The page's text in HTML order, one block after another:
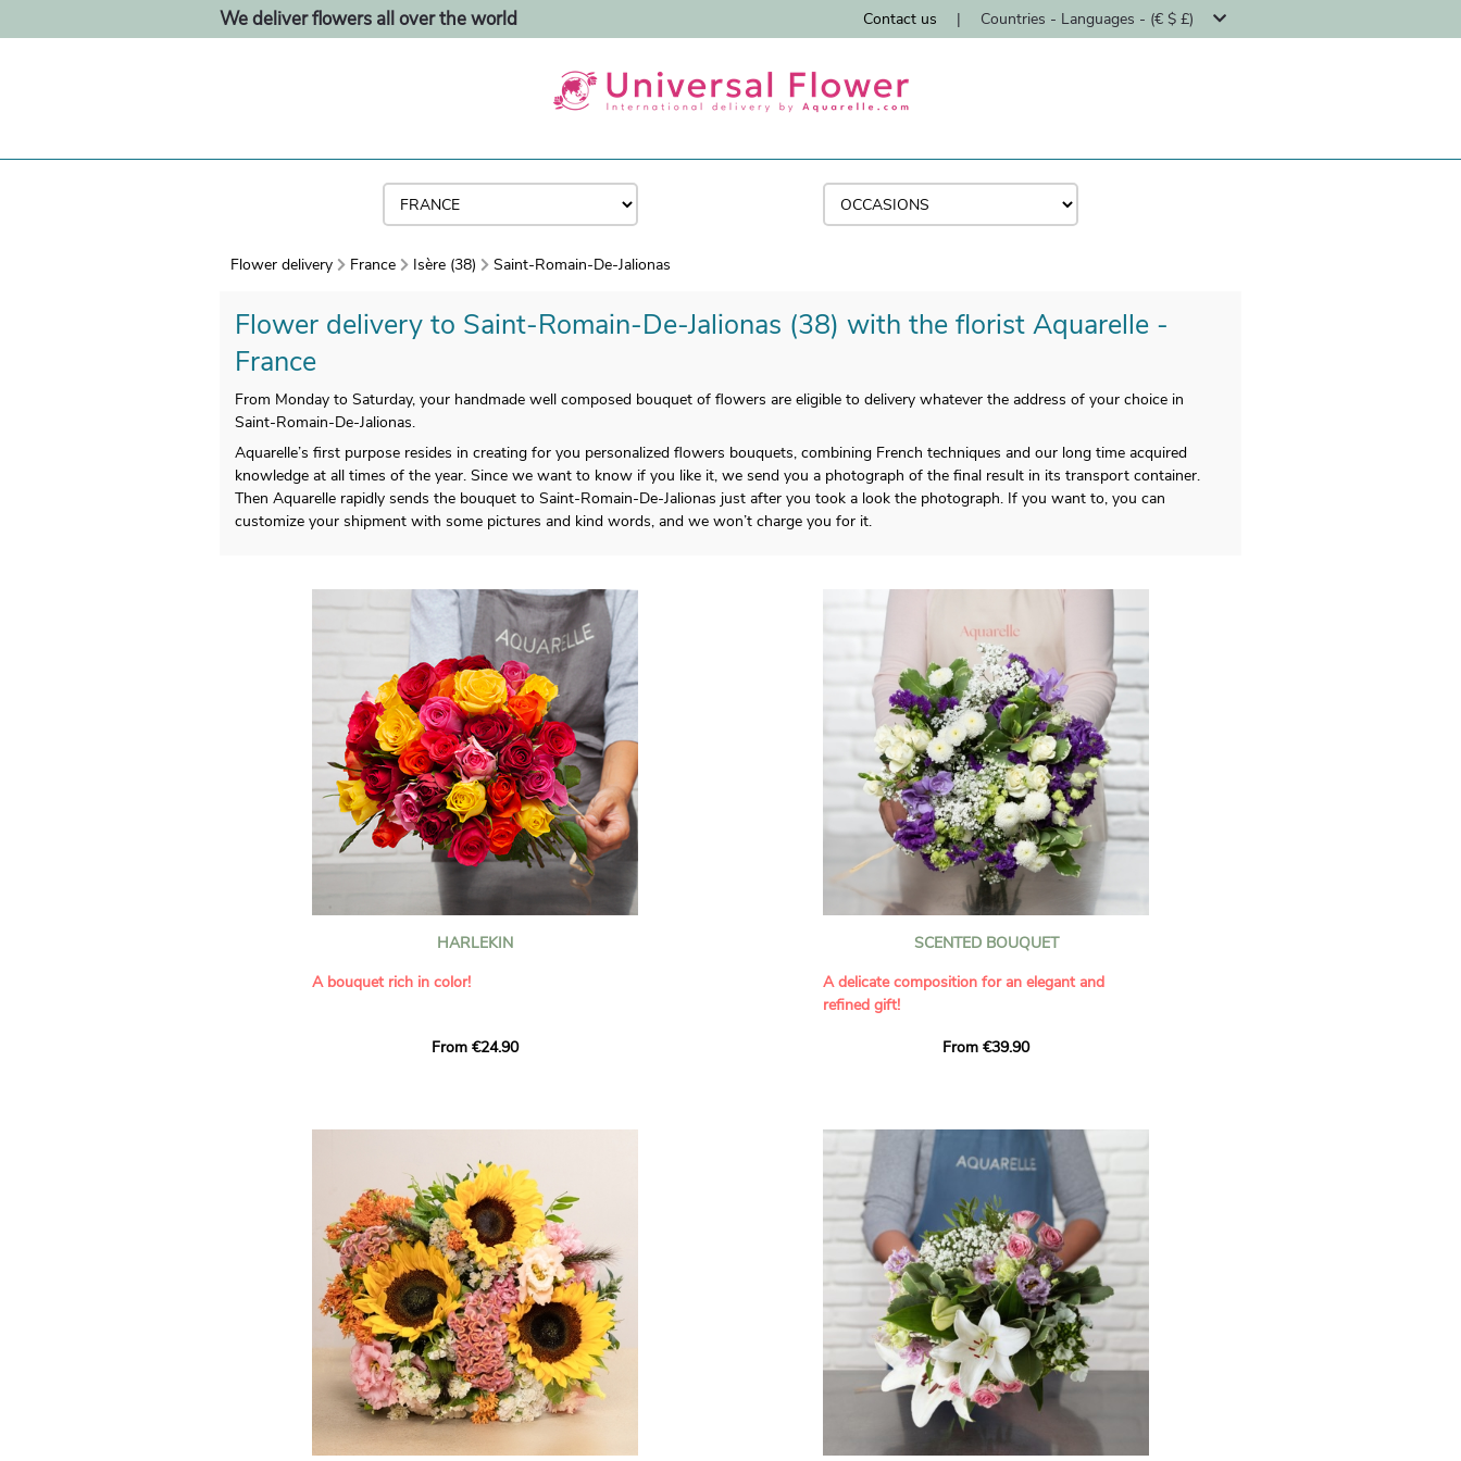
We deliver flowers all over the world Contact us | Countries - Languages - (€ $ £)
Flower delivery France Isère (38) Saint-Romain-De-Jalionas
Flower delivery to Saint-Romain-De-Jalionas (38) with the florist Aquarelle -
France
From Monday to Saturday, your handmade well composed bouquet of flowers are eligible to delivery whatever the address of your choice in
Saint-Romain-De-Jalionas.
Aquarelle’s first purpose resides in creating for you personalized flowers bouquets, combining French techniques and our long time acquired
knowledge at all times of the year. Since we want to know if you like it, we send you a photograph of the final result in its transport container.
Then Aquarelle rapidly sends the bouquet to Saint-Romain-De-Jalionas just after you took a look the photograph. If you want to, you can
customize your shipment with some pictures and kind words, and we won’t charge you for it.
HARLEKIN
A bouquet rich in color!
hues for a guaranteed vibrant effect. An
for their vase life, incredible hues, and perfect
bud opening.
An explosion of color in a bouquet of fresh
roses!
It contains:
- A harmonious blend of pink, red, yellow, and
orange roses
- A few foliage details
A gift for:
- Wishing someone a happy and colorful
birthday
From €24.90
SCENTED BOUQUET
A delicate composition for an elegant and
refined gift!
Offer a soft and generous bouquet, carefully
and romance to this creation, while the stock
flowers reveal a delicate fragrance and a
naturally poetic charm. The gypsophila and
chrysanthemum, light and airy, gently enhances
the bouquet, while the lisianthus adds a note of
elegance and refinement to this harmonious
floral arrangement.
Each stem has been carefully selected to create
a luminous bouquet full of charm and delicacy.
With its perfect balance of volume, finesse, and
subtle fragrance, this floral creation is ideal for
celebrating life’s most beautiful moments with
From €39.90